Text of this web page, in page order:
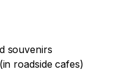
souvenirs
roadside cafes)